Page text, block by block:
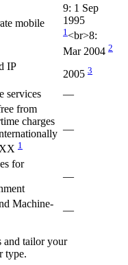
mobile
9: 1 Sep
1995
1<br>8:
Mar 2004 2
IP
2005 3
services —
from
charges
1
—
for
—
Machine-
—
and tailor your
type.